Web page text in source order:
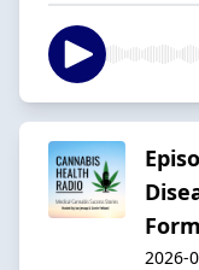
2026-